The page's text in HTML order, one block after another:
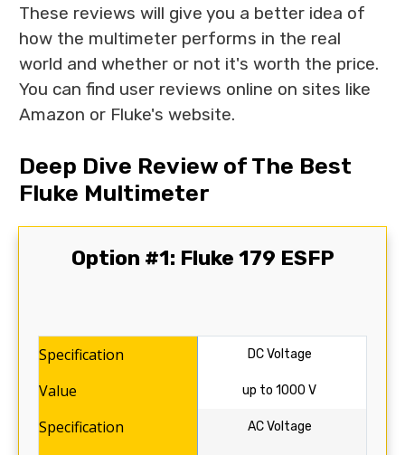
These reviews will give you a better idea of
how the multimeter performs in the real
world and whether or not it's worth the price.
You can find user reviews online on sites like
Amazon or Fluke's website.
Deep Dive Review of The Best
Fluke Multimeter
Option #1: Fluke 179 ESFP
DC Voltage
up to 1000 V
AC Voltage